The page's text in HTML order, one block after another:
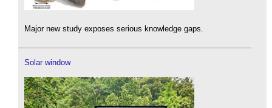
Major new study exposes serious knowledge gaps.
Solar window